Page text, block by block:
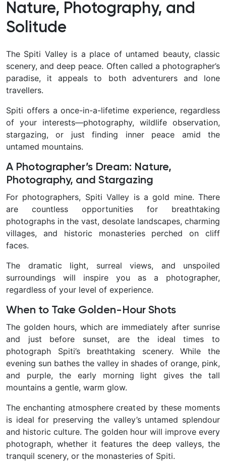
Nature, Photography, and
Solitude
The Spiti Valley is a place of untamed beauty, classic
scenery, and deep peace. Often called a photographer’s
paradise, it appeals to both adventurers and lone
travellers.
Spiti offers a once-in-a-lifetime experience, regardless
of your interests—photography, wildlife observation,
stargazing, or just finding inner peace amid the
untamed mountains.
A Photographer’s Dream: Nature,
Photography, and Stargazing
For photographers, Spiti Valley is a gold mine. There
are countless opportunities for breathtaking
photographs in the vast, desolate landscapes, charming
villages, and historic monasteries perched on cliff
faces.
The dramatic light, surreal views, and unspoiled
surroundings will inspire you as a photographer,
regardless of your level of experience.
When to Take Golden-Hour Shots
The golden hours, which are immediately after sunrise
and just before sunset, are the ideal times to
photograph Spiti’s breathtaking scenery. While the
evening sun bathes the valley in shades of orange, pink,
and purple, the early morning light gives the tall
mountains a gentle, warm glow.
The enchanting atmosphere created by these moments
is ideal for preserving the valley’s untamed splendour
and historic culture. The golden hour will improve every
photograph, whether it features the deep valleys, the
tranquil scenery, or the monasteries of Spiti.